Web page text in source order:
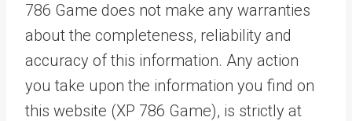
786 Game does not make any warranties
about the completeness, reliability and
accuracy of this information. Any action
you take upon the information you find on
this website (XP 786 Game), is strictly at